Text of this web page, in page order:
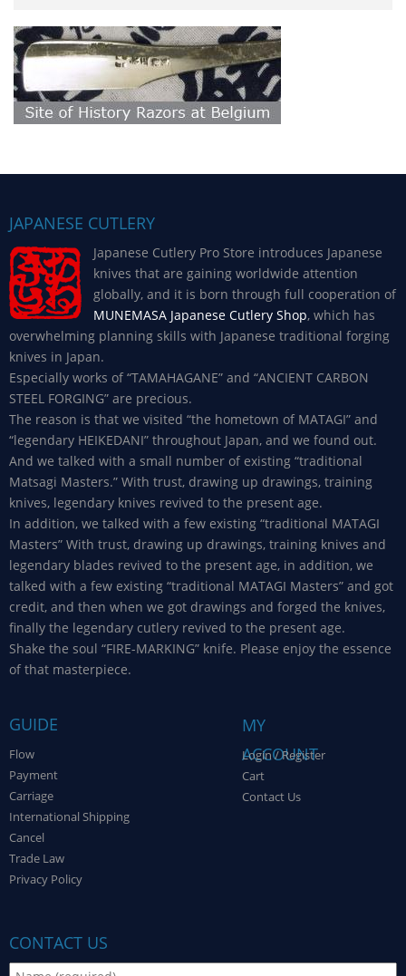
JAPANESE CUTLERY
Japanese Cutlery Pro Store introduces Japanese
knives that are gaining worldwide attention
globally, and it is born through full cooperation of
MUNEMASA Japanese Cutlery Shop, which has
overwhelming planning skills with Japanese traditional forging
knives in Japan.
Especially works of “TAMAHAGANE” and “ANCIENT CARBON
STEEL FORGING” are precious.
The reason is that we visited “the hometown of MATAGI” and
“legendary HEIKEDANI” throughout Japan, and we found out.
And we talked with a small number of existing “traditional
Matsagi Masters.” With trust, drawing up drawings, training
knives, legendary knives revived to the present age.
In addition, we talked with a few existing “traditional MATAGI
Masters” With trust, drawing up drawings, training knives and
legendary blades revived to the present age, in addition, we
talked with a few existing “traditional MATAGI Masters” and got
credit, and then when we got drawings and forged the knives,
finally the legendary cutlery revived to the present age.
Shake the soul “FIRE-MARKING” knife. Please enjoy the essence
of that masterpiece.
GUIDE
Flow
Payment
Carriage
International Shipping
Cancel
Trade Law
Privacy Policy
MY
ACCOUNT
Login / Register
Cart
Contact Us
CONTACT US